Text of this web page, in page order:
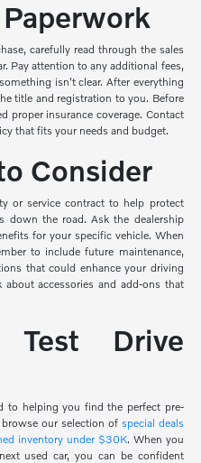
carefully read through the sales
Pay attention to any additional fees,
isn't clear. After everything
title and registration to you. Before
proper insurance coverage. Contact
that fits your needs and budget.
Consider
or service contract to help protect
down the road. Ask the dealership
for your specific vehicle. When
to include future maintenance,
that could enhance your driving
accessories and add-ons that
Test Drive
to helping you find the perfect pre-
our selection of special deals
inventory under $30K. When you
used car, you can be confident